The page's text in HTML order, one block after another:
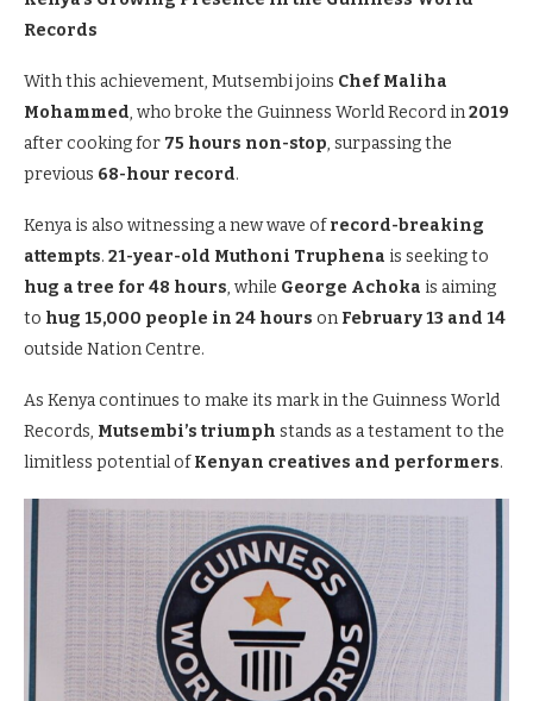
Records
With this achievement, Mutsembi joins Chef Maliha
Mohammed, who broke the Guinness World Record in2019
after cooking for 75 hours non-stop, surpassing the
previous 68-hour record.
Kenya is also witnessing a new wave ofrecord-breaking
attempts. 21-year-old Muthoni Truphena is seeking to
hug a tree for 48 hours, while George Achoka is aiming
to hug 15,000 people in 24 hours on February 13 and 14
outside Nation Centre.
As Kenya continues to make its mark in the Guinness World
Records, Mutsembi’s triumph stands as a testament to the
limitless potential ofKenyan creatives and performers.